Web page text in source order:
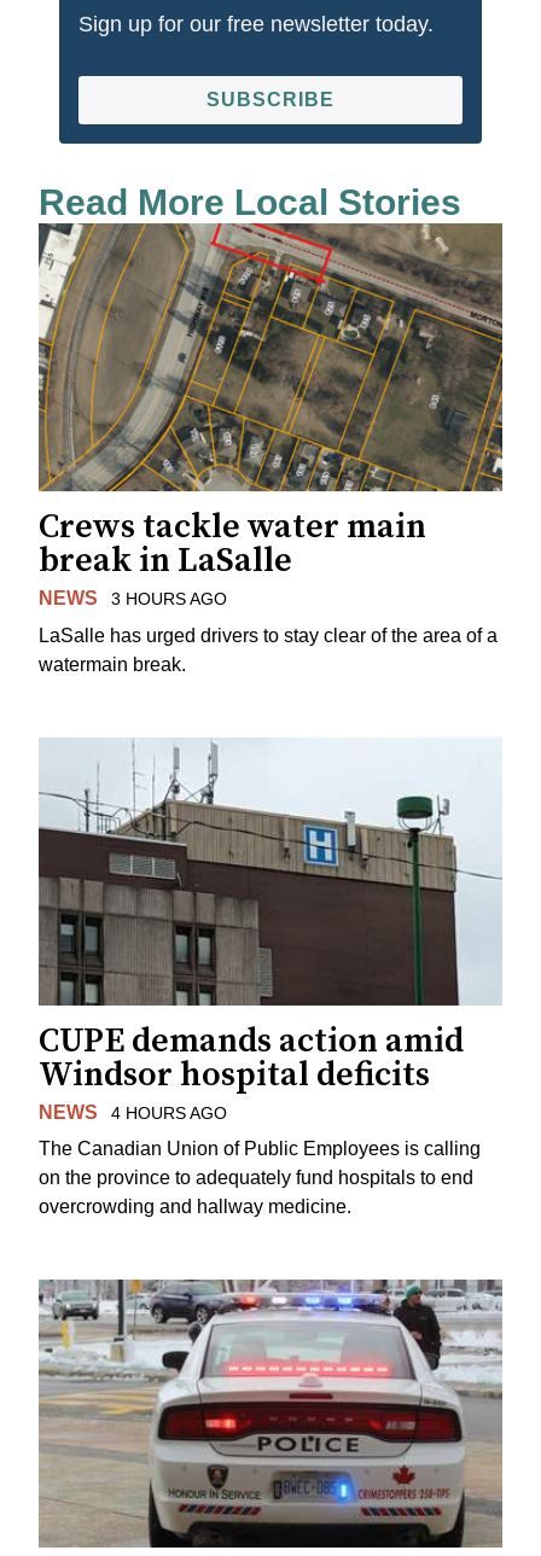
Sign up for our free newsletter today.
SUBSCRIBE
Read More Local Stories
Crews tackle water main
break in LaSalle
NEWS 3 HOURS AGO
LaSalle has urged drivers to stay clear of the area of a
watermain break.
CUPE demands action amid
Windsor hospital deficits
NEWS 4 HOURS AGO
The Canadian Union of Public Employees is calling
on the province to adequately fund hospitals to end
overcrowding and hallway medicine.